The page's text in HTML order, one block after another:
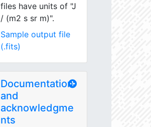
files have units of "J
/ (m2 s sr m)".
Sample output file
(.fits)
Documentation
and
acknowledgme
nts